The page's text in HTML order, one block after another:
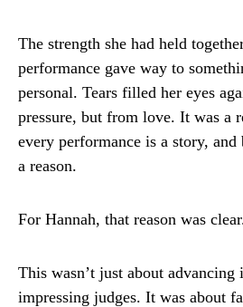
The strength she had held
performance gave way to
personal. Tears filled her eyes
pressure, but from love. It was a
every performance is a story,
a reason.
For Hannah, that reason was
This wasn’t just about
impressing judges. It was about